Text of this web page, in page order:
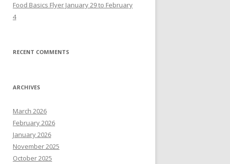
Food Basics Flyer January 29 to February
4
RECENT COMMENTS
ARCHIVES
March 2026
February 2026
January 2026
November 2025
October 2025